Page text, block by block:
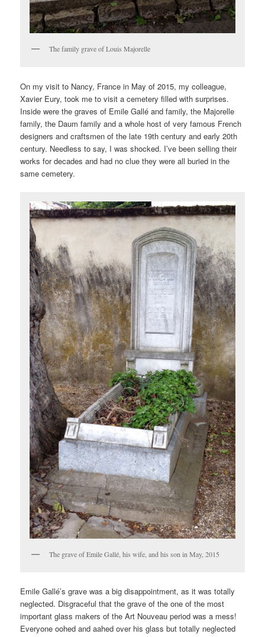
The family grave of Louis Majorelle
On my visit to Nancy, France in May of 2015, my colleague,
Xavier Eury, took me to visit a cemetery filled with surprises.
Inside were the graves of Emile Gallé and family, the Majorelle
family, the Daum family and a whole host of very famous French
designers and craftsmen of the late 19th century and early 20th
century. Needless to say, I was shocked. I’ve been selling their
works for decades and had no clue they were all buried in the
same cemetery.
The grave of Emile Gallé, his wife, and his son in May, 2015
Emile Gallé’s grave was a big disappointment, as it was totally
neglected. Disgraceful that the grave of the one of the most
important glass makers of the Art Nouveau period was a mess!
Everyone oohed and aahed over his glass but totally neglected